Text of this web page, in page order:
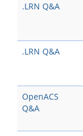
.LRN Q&A
.LRN Q&A
OpenACS
Q&A